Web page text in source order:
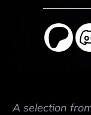
A selection